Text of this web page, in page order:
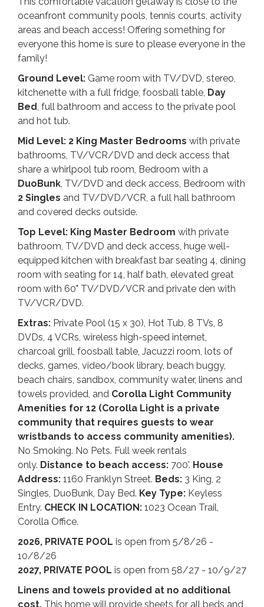
oceanfront community pools, tennis courts, activity
areas and beach access! Offering something for
everyone this home is sure to please everyone in the
family!
Ground Level: Game room with TV/DVD, stereo,
kitchenette with a full fridge, foosball table, Day
Bed , full bathroom and access to the private pool
and hot tub.
Mid Level: 2 King Master Bedrooms with private
bathrooms, TV/VCR/DVD and deck access that
share a whirlpool tub room, Bedroom with a
DuoBunk , TV/DVD and deck access, Bedroom with
2 Singles and TV/DVD/VCR, a full hall bathroom
and covered decks outside.
Top Level: King Master Bedroom with private
bathroom, TV/DVD and deck access, huge well-
equipped kitchen with breakfast bar seating 4, dining
room with seating for 14, half bath, elevated great
room with 60" TV/DVD/VCR and private den with
TV/VCR/DVD.
Extras: Private Pool (15 x 30), Hot Tub, 8 TVs, 8
DVDs, 4 VCRs, wireless high-speed internet,
charcoal grill, foosball table, Jacuzzi room, lots of
decks, games, video/book library, beach buggy,
beach chairs, sandbox, community water, linens and
towels provided, and Corolla Light Community
Amenities for 12 (Corolla Light is a private
community that requires guests to wear
wristbands to access community amenities).
No Smoking. No Pets. Full week rentals
only. Distance to beach access: 700'. House
Address: 1160 Franklyn Street. Beds: 3 King, 2
Singles, DuoBunk, Day Bed. Key Type: Keyless
Entry. CHECK IN LOCATION: 1023 Ocean Trail,
Corolla Office.
2026, PRIVATE POOL is open from 5/8/26 -
10/8/26
2027, PRIVATE POOL is open from 58/27 - 10/9/27
Linens and towels provided at no additional
cost. This home will provide sheets for all beds and